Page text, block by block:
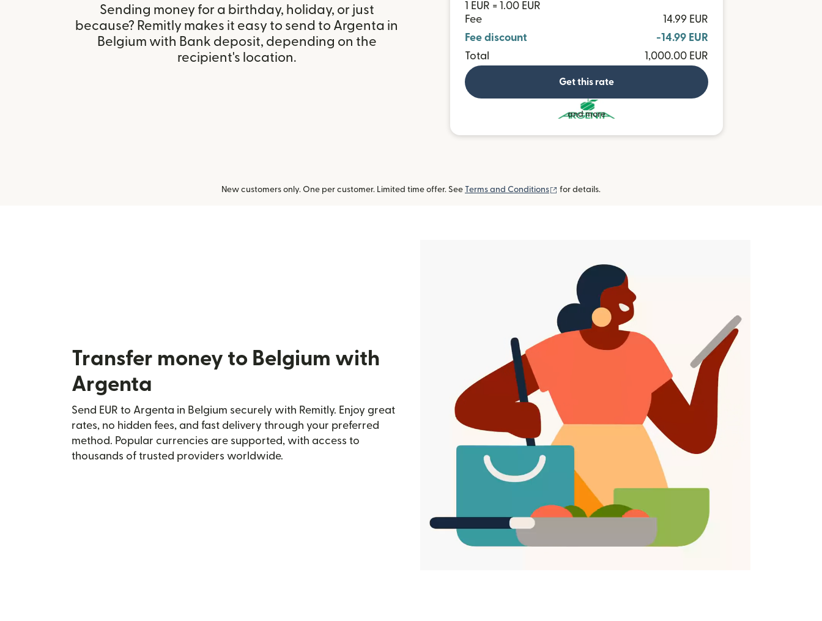
Sending money for a birthday, holiday, or just
because? Remitly makes it easy to send to Argenta in
Belgium with Bank deposit, depending on the
recipient's location.
1 EUR = 1.00 EUR
Fee
14.99 EUR
Fee discount
-14.99 EUR
Total
1,000.00 EUR
Get this rate
and more
New customers only. One per customer. Limited time offer. See Terms and Conditions (opens in new window)
for details.
Transfer money to Belgium with
Argenta
Send EUR to Argenta in Belgium securely with Remitly. Enjoy great
rates, no hidden fees, and fast delivery through your preferred
method. Popular currencies are supported, with access to
thousands of trusted providers worldwide.